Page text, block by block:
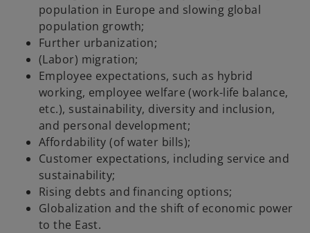
population in Europe and slowing global
population growth;
Further urbanization;
(Labor) migration;
Employee expectations, such as hybrid
working, employee welfare (work-life balance,
etc.), sustainability, diversity and inclusion,
and personal development;
Affordability (of water bills);
Customer expectations, including service and
sustainability;
Rising debts and financing options;
Globalization and the shift of economic power
to the East.